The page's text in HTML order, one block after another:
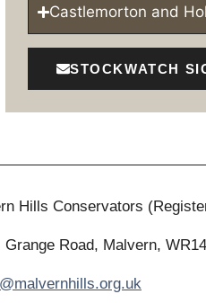
Castlemorton and
STOCKWATCH
Hills Conservators
Road, Malvern,